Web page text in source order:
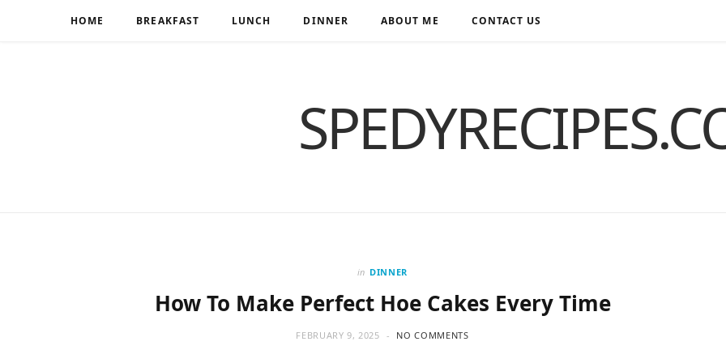
HOME BREAKFAST LUNCH DINNER ABOUT ME CONTACT US
in DINNER
How To Make Perfect Hoe Cakes Every Time
FEBRUARY 9, 2025 NO COMMENTS